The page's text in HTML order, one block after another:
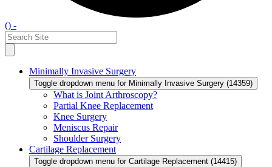
() -
Minimally Invasive Surgery
Toggle dropdown menu for Minimally Invasive Surgery (14359)
What is Joint Arthroscopy?
Partial Knee Replacement
Knee Surgery
Meniscus Repair
Shoulder Surgery
Cartilage Replacement
Toggle dropdown menu for Cartilage Replacement (14415)